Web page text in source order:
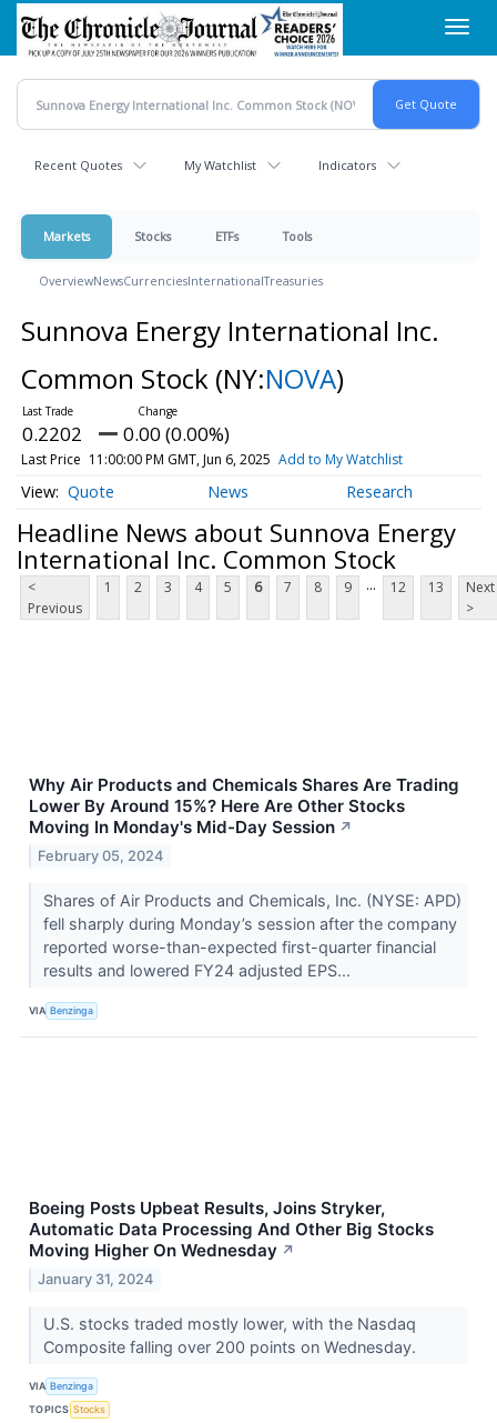
Skip
main
content
Recent Quotes My Watchlist Indicators
Markets Stocks ETFs Tools
OverviewNewsCurrenciesInternationalTreasuries
Sunnova Energy International Inc.
Common Stock (NY:NOVA)
0.2202 0.00 (0.00%)
Last Price 11:00:00 PM GMT, Jun 6, 2025 Add to My Watchlist
Quote News Research
Headline News about Sunnova Energy
International Inc. Common Stock
<
Previous
1 2 3 4 5 6 7 8 9 ... 12 13
Next
>
Why Air Products and Chemicals Shares Are Trading
Lower By Around 15%? Here Are Other Stocks
Moving In Monday's Mid-Day Session ↗
February 05, 2024
Shares of Air Products and Chemicals, Inc. (NYSE: APD)
fell sharply during Monday’s session after the company
reported worse-than-expected first-quarter financial
results and lowered FY24 adjusted EPS...
VIA Benzinga
Boeing Posts Upbeat Results, Joins Stryker,
Automatic Data Processing And Other Big Stocks
Moving Higher On Wednesday ↗
January 31, 2024
U.S. stocks traded mostly lower, with the Nasdaq
Composite falling over 200 points on Wednesday.
VIA Benzinga
TOPICS Stocks